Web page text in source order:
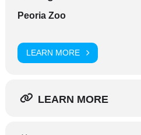
Peoria Zoo
LEARN MORE
LEARN MORE